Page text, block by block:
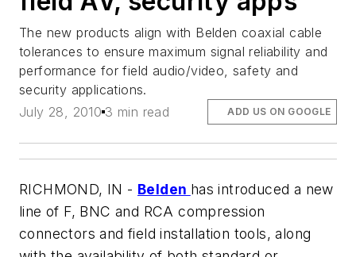
The new products align with Belden coaxial cable
tolerances to ensure maximum signal reliability and
performance for field audio/video, safety and
security applications.
July 28, 2010 3 min read ADD US ON GOOGLE
RICHMOND, IN - Belden has introduced a new
line of F, BNC and RCA compression
connectors and field installation tools, along